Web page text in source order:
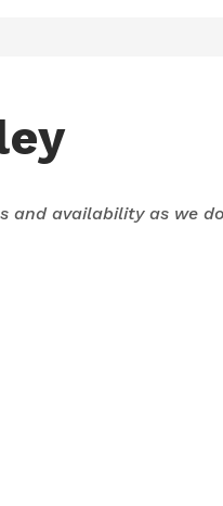
and availability as we